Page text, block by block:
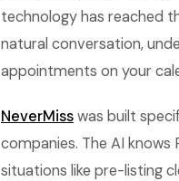
technology has reached
natural conversation,
appointments on your
NeverMisswas built
companies. The AI
situations like pre-listing